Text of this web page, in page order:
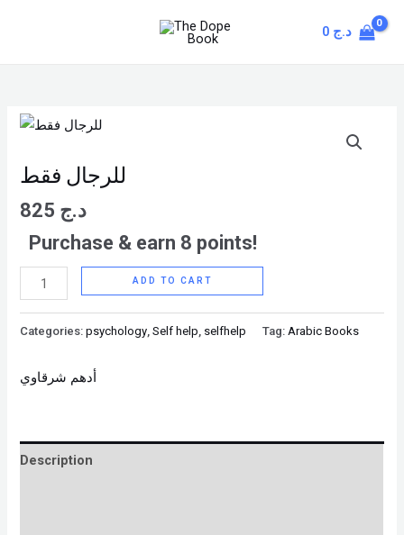
د.ج
للرجال فقط
د.ج
Purchase & earn 8 points!
للرجال
quantity
ADD TO CART
Categories:psychology,Self help, selfhelp Tag:Arabic Books
أدهم شرقاوي
Description